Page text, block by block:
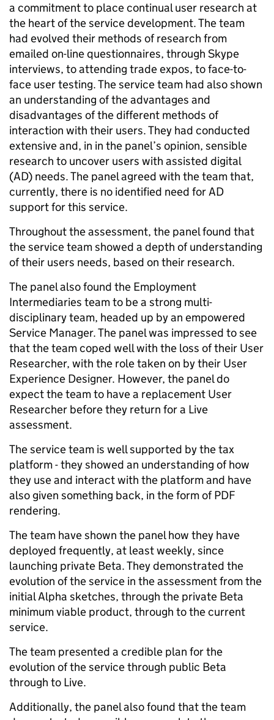
a commitment to place continual user research at
the heart of the service development. The team
had evolved their methods of research from
emailed on-line questionnaires, through Skype
interviews, to attending trade expos, to face-to-
face user testing. The service team had also shown
an understanding of the advantages and
disadvantages of the different methods of
interaction with their users. They had conducted
extensive and, in in the panel’s opinion, sensible
research to uncover users with assisted digital
(AD) needs. The panel agreed with the team that,
currently, there is no identified need for AD
support for this service.
Throughout the assessment, the panel found that
the service team showed a depth of understanding
of their users needs, based on their research.
The panel also found the Employment
Intermediaries team to be a strong multi-
disciplinary team, headed up by an empowered
Service Manager. The panel was impressed to see
that the team coped well with the loss of their User
Researcher, with the role taken on by their User
Experience Designer. However, the panel do
expect the team to have a replacement User
Researcher before they return for a Live
assessment.
The service team is well supported by the tax
platform - they showed an understanding of how
they use and interact with the platform and have
also given something back, in the form of PDF
rendering.
The team have shown the panel how they have
deployed frequently, at least weekly, since
launching private Beta. They demonstrated the
evolution of the service in the assessment from the
initial Alpha sketches, through the private Beta
minimum viable product, through to the current
service.
The team presented a credible plan for the
evolution of the service through public Beta
through to Live.
Additionally, the panel also found that the team